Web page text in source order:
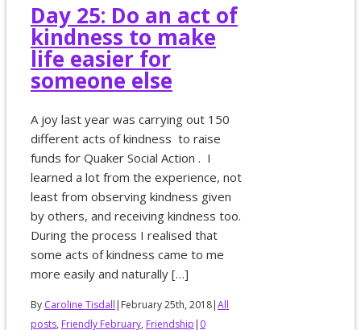
Day 25: Do an act of
kindness to make
life easier for
someone else
A joy last year was carrying out 150
different acts of kindness to raise
funds for Quaker Social Action . I
learned a lot from the experience, not
least from observing kindness given
by others, and receiving kindness too.
During the process I realised that
some acts of kindness came to me
more easily and naturally […]
By Caroline Tisdall | February 25th, 2018|All
posts, Friendly February, Friendship | 0